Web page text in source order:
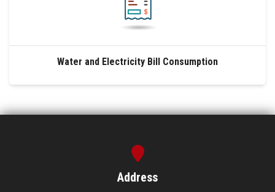
Water and Electricity Bill Consumption
Address